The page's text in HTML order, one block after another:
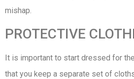
mishap.
PROTECTIVE
It is important to start dressed for
that you keep a separate set of